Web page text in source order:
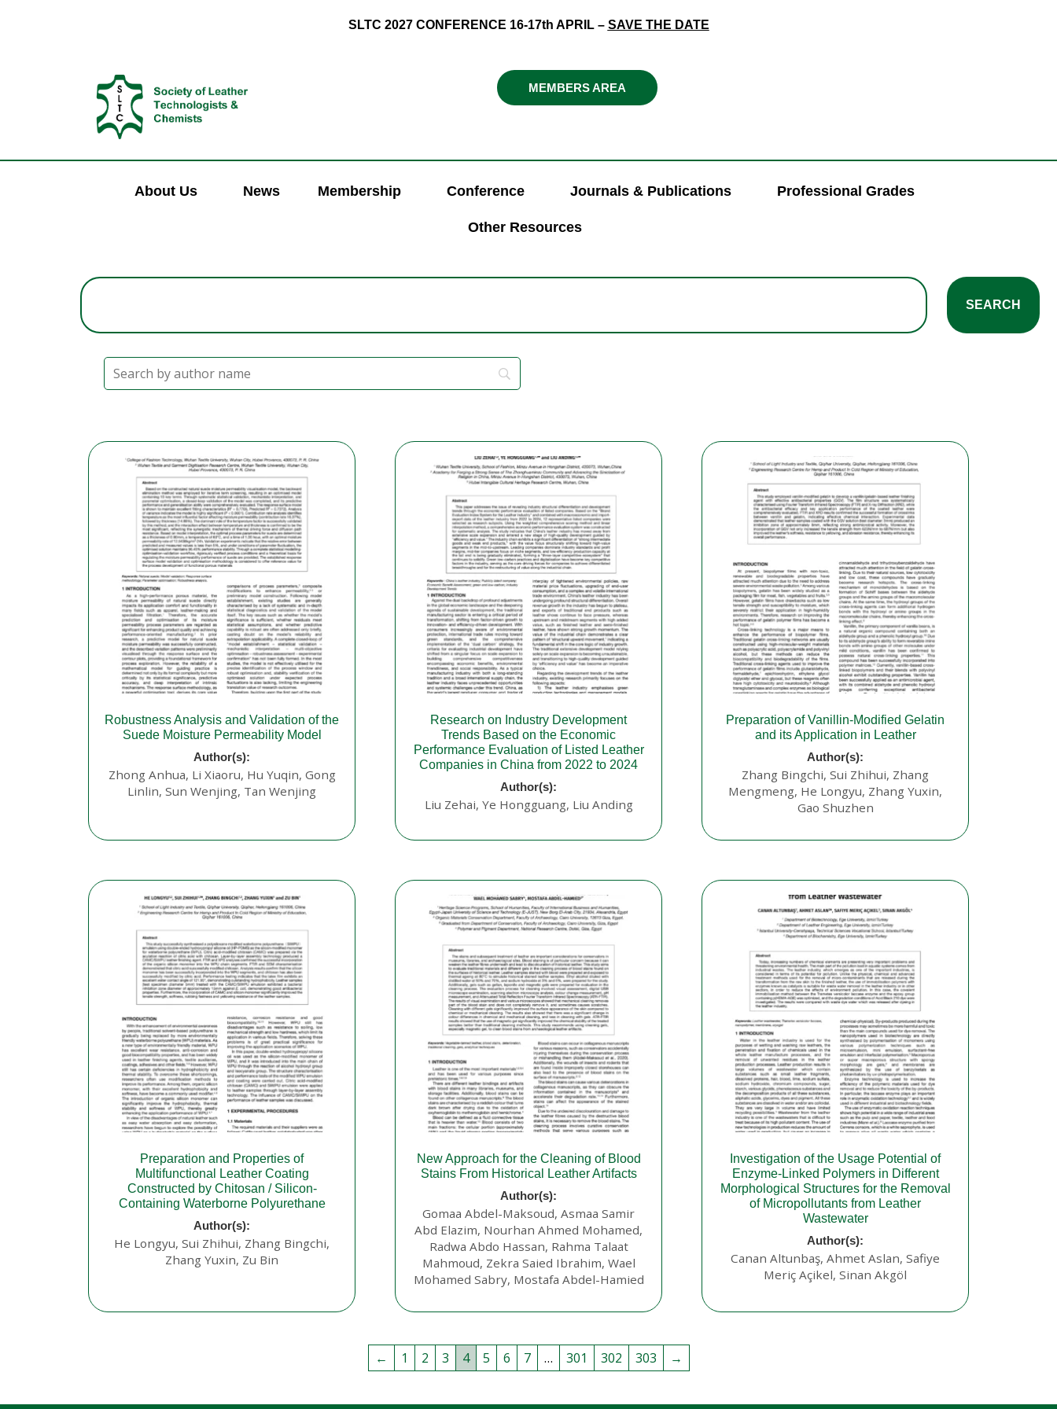
SLTC 2027 CONFERENCE 16-17th APRIL – SAVE THE DATE
MEMBERS AREA
About Us News Membership Conference Journals & Publications Professional Grades
Other Resources
SEARCH
Robustness Analysis and Validation of the
Suede Moisture Permeability Model
Author(s):
Zhong Anhua, Li Xiaoru, Hu Yuqin, Gong
Linlin, Sun Wenjing, Tan Wenjing
Research on Industry Development
Trends Based on the Economic
Performance Evaluation of Listed Leather
Companies in China from 2022 to 2024
Author(s):
Liu Zehai, Ye Hongguang, Liu Anding
Preparation of Vanillin-Modified Gelatin
and its Application in Leather
Author(s):
Zhang Bingchi, Sui Zhihui, Zhang
Mengmeng, He Longyu, Zhang Yuxin,
Gao Shuzhen
Preparation and Properties of
Multifunctional Leather Coating
Constructed by Chitosan / Silicon-
Containing Waterborne Polyurethane
Author(s):
He Longyu, Sui Zhihui, Zhang Bingchi,
Zhang Yuxin, Zu Bin
New Approach for the Cleaning of Blood
Stains From Historical Leather Artifacts
Author(s):
Gomaa Abdel-Maksoud, Asmaa Samir
Abd Elazim, Nourhan Ahmed Mohamed,
Radwa Abdo Hassan, Rahma Talaat
Mahmoud, Zekra Saied Ibrahim, Wael
Mohamed Sabry, Mostafa Abdel-Hamied
Investigation of the Usage Potential of
Enzyme-Linked Polymers in Different
Morphological Structures for the Removal
of Micropollutants from Leather
Wastewater
Author(s):
Canan Altunbaş, Ahmet Aslan, Safiye
Meriç Açikel, Sinan Akgöl
← 1 2 3 4 5 6 7 … 301 302 303 →